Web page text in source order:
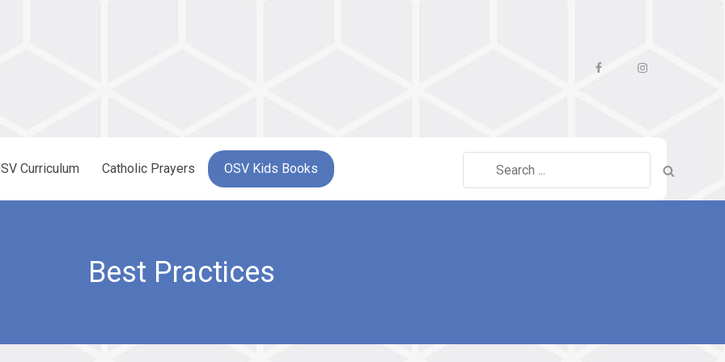
FacebookInstagram
Curriculum Catholic Prayers OSV Kids Books
Search
Best Practices